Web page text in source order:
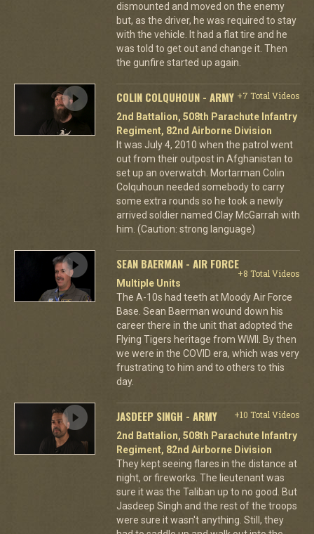
dismounted and moved on the enemy
but, as the driver, he was required to stay
with the vehicle. It had a flat tire and he
was told to get out and change it. Then
the gunfire started up again.
COLIN COLQUHOUN - ARMY +7 Total Videos
2nd Battalion, 508th Parachute Infantry
Regiment, 82nd Airborne Division
It was July 4, 2010 when the patrol went
out from their outpost in Afghanistan to
set up an overwatch. Mortarman Colin
Colquhoun needed somebody to carry
some extra rounds so he took a newly
arrived soldier named Clay McGarrah with
him. (Caution: strong language)
SEAN BAERMAN - AIR FORCE
+8 Total Videos
Multiple Units
The A-10s had teeth at Moody Air Force
Base. Sean Baerman wound down his
career there in the unit that adopted the
Flying Tigers heritage from WWII. By then
we were in the COVID era, which was very
frustrating to him and to others to this
day.
JASDEEP SINGH - ARMY
+10 Total Videos
2nd Battalion, 508th Parachute Infantry
Regiment, 82nd Airborne Division
They kept seeing flares in the distance at
night, or fireworks. The lieutenant was
sure it was the Taliban up to no good. But
Jasdeep Singh and the rest of the troops
were sure it wasn't anything. Still, they